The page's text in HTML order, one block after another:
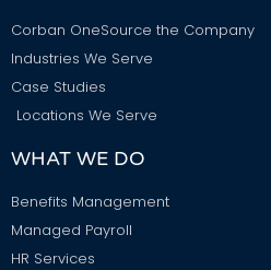
Corban OneSource the Company
Industries We Serve
Case Studies
Locations We Serve
WHAT WE DO
Benefits Management
Managed Payroll
HR Services